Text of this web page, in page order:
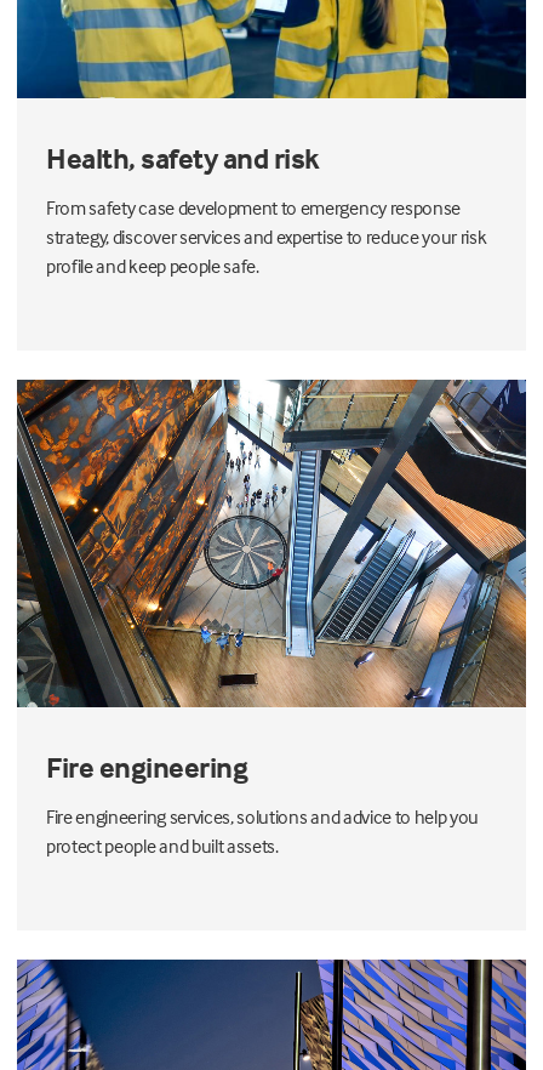
Health, safety and risk
From safety case development to emergency response
strategy, discover services and expertise to reduce your risk
profile and keep people safe.
Fire engineering
Fire engineering services, solutions and advice to help you
protect people and built assets.